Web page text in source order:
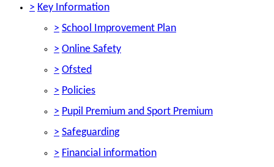
> Key Information
> School Improvement Plan
> Online Safety
> Ofsted
> Policies
> Pupil Premium and Sport Premium
> Safeguarding
> Financial information